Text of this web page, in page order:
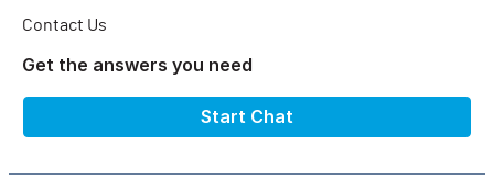
Contact Us
Get the answers you need
Start Chat